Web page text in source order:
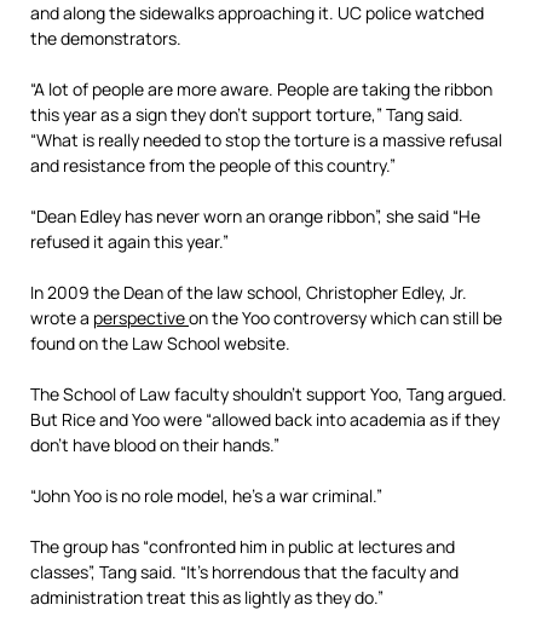
and along the sidewalks approaching it. UC police watched
the demonstrators.
“A lot of people are more aware. People are taking the ribbon
this year as a sign they don’t support torture,” Tang said.
“What is really needed to stop the torture is a massive refusal
and resistance from the people of this country.”
“Dean Edley has never worn an orange ribbon”, she said “He
refused it again this year.”
In 2009 the Dean of the law school, Christopher Edley, Jr.
wrote a perspectiveon the Yoo controversy which can still be
found on the Law School website.
The School of Law faculty shouldn’t support Yoo, Tang argued.
But Rice and Yoo were “allowed back into academia as if they
don’t have blood on their hands.”
“John Yoo is no role model, he’s a war criminal.”
The group has “confronted him in public at lectures and
classes”, Tang said. “It’s horrendous that the faculty and
administration treat this as lightly as they do.”